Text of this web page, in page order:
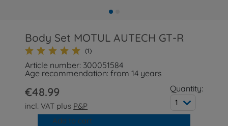
Body Set MOTUL AUTECH GT-R
(1)
Article number: 300051584
Age recommendation: from 14 years
€48.99
incl. VAT plus P&P
Quantity:
1
Add to cart